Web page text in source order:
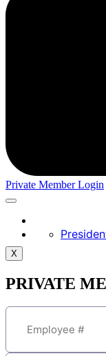
Private Member Login
X
PRIVATE